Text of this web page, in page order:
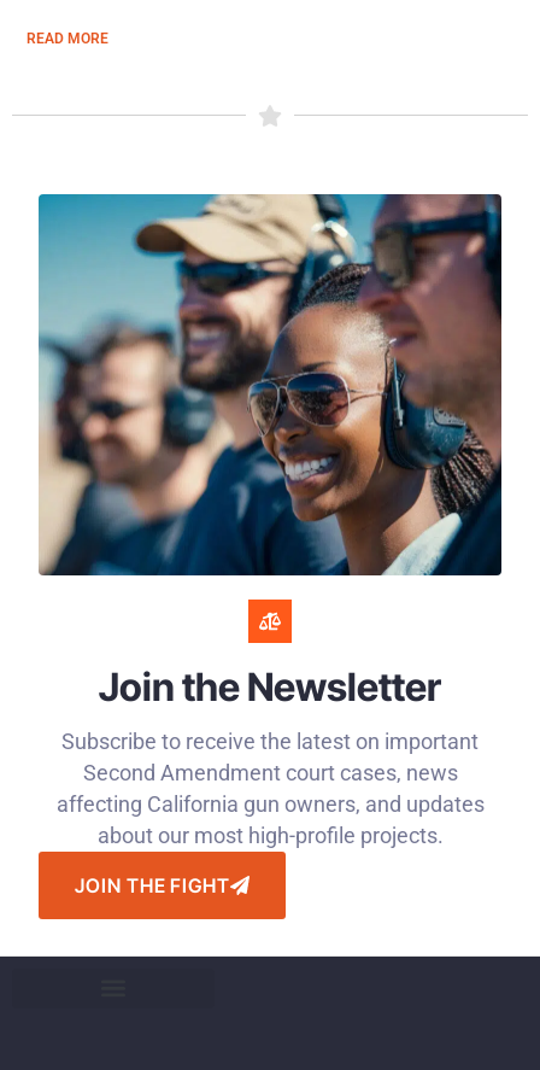
READ MORE
Join the Newsletter
Subscribe to receive the latest on important
Second Amendment court cases, news
affecting California gun owners, and updates
about our most high-profile projects.
JOIN THE FIGHT